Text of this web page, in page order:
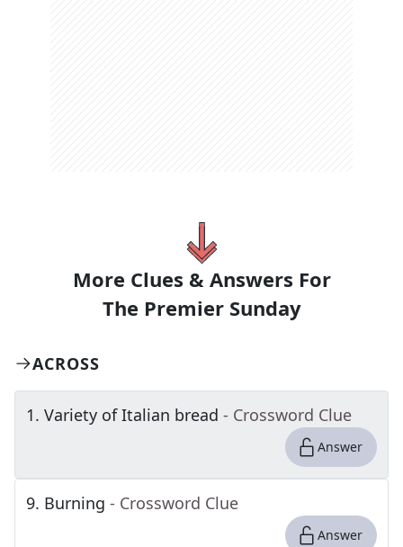
More Clues & Answers For
The Premier Sunday
ACROSS
1. Variety of Italian bread - Crossword Clue
Answer
9. Burning - Crossword Clue
Answer